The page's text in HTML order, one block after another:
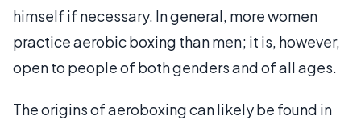
himself if necessary. In general, more women
practice aerobic boxing than men; it is, however,
open to people of both genders and of all ages.
The origins of aeroboxing can likely be found in